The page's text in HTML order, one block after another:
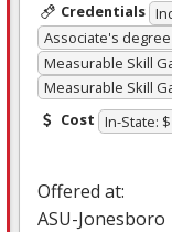
Credentials
Associate's degree
Measurable Skill
Measurable Skill
Cost In-State:
Offered at:
ASU-Jonesboro